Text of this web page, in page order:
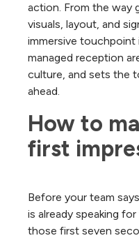
action. From the way
visuals, layout, and
immersive touchpoint
managed reception
culture, and sets the
ahead.
How to
first
Before your team
is already speaking
those first seven